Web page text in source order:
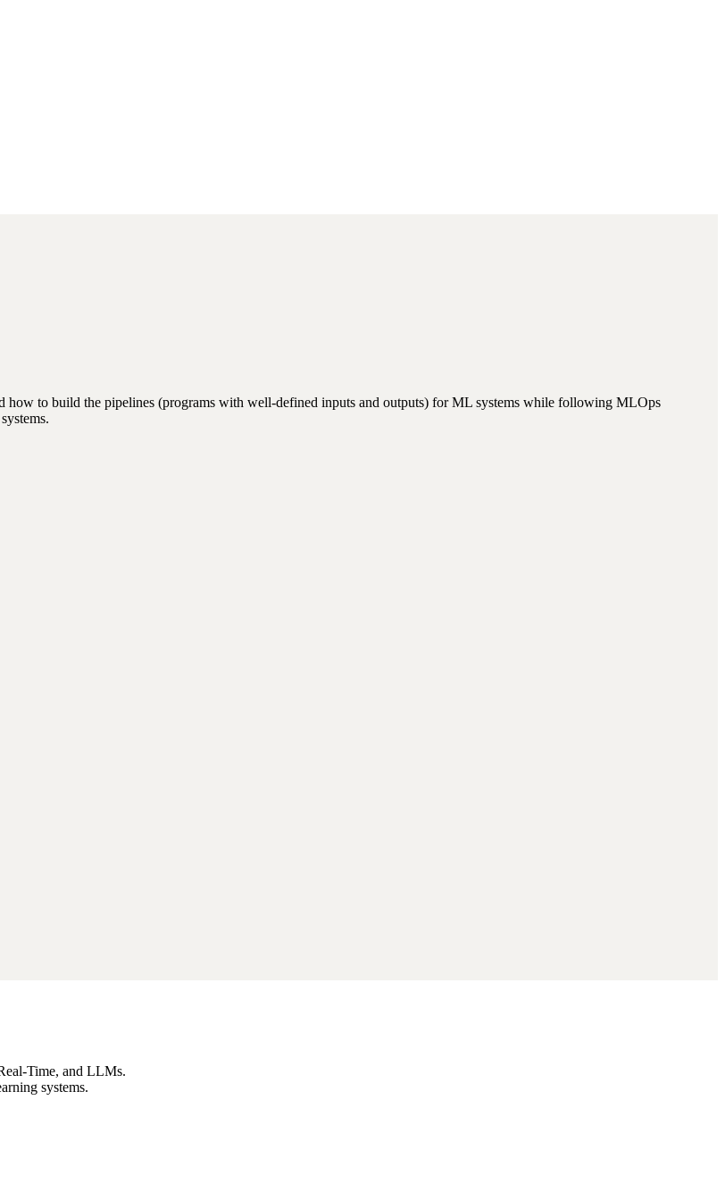
how to build the pipelines (programs with well-defined inputs and outputs) for ML systems while following MLOps
Time, and LLMs.
systems.